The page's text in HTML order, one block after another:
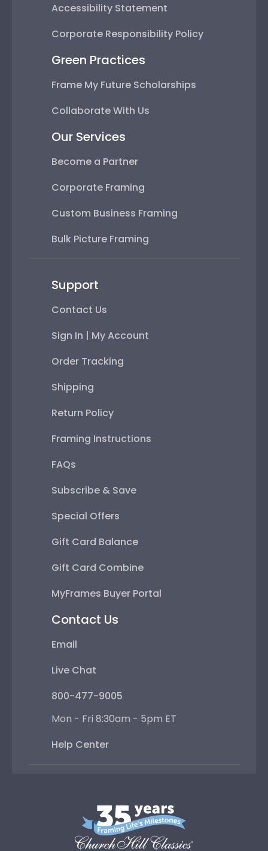
Accessibility Statement
Corporate Responsibility Policy
Green Practices
Frame My Future Scholarships
Collaborate With Us
Our Services
Become a Partner
Corporate Framing
Custom Business Framing
Bulk Picture Framing
Support
Contact Us
Sign In | My Account
Order Tracking
Shipping
Return Policy
Framing Instructions
FAQs
Subscribe & Save
Special Offers
Gift Card Balance
Gift Card Combine
MyFrames Buyer Portal
Contact Us
Email
Live Chat
800-477-9005
Mon - Fri 8:30am - 5pm ET
Help Center